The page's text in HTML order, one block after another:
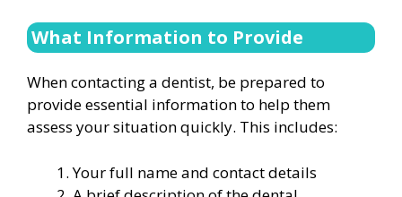
What Information to Provide
When contacting a dentist, be prepared to
provide essential information to help them
assess your situation quickly. This includes:
Your full name and contact details